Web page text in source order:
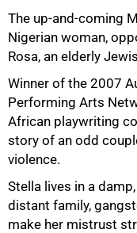
The up-and-coming
Nigerian woman,
Rosa, an elderly
Winner of the 2007
Performing Arts
African playwriting
story of an odd
violence.
Stella lives in a
distant family,
make her mistrust
50%